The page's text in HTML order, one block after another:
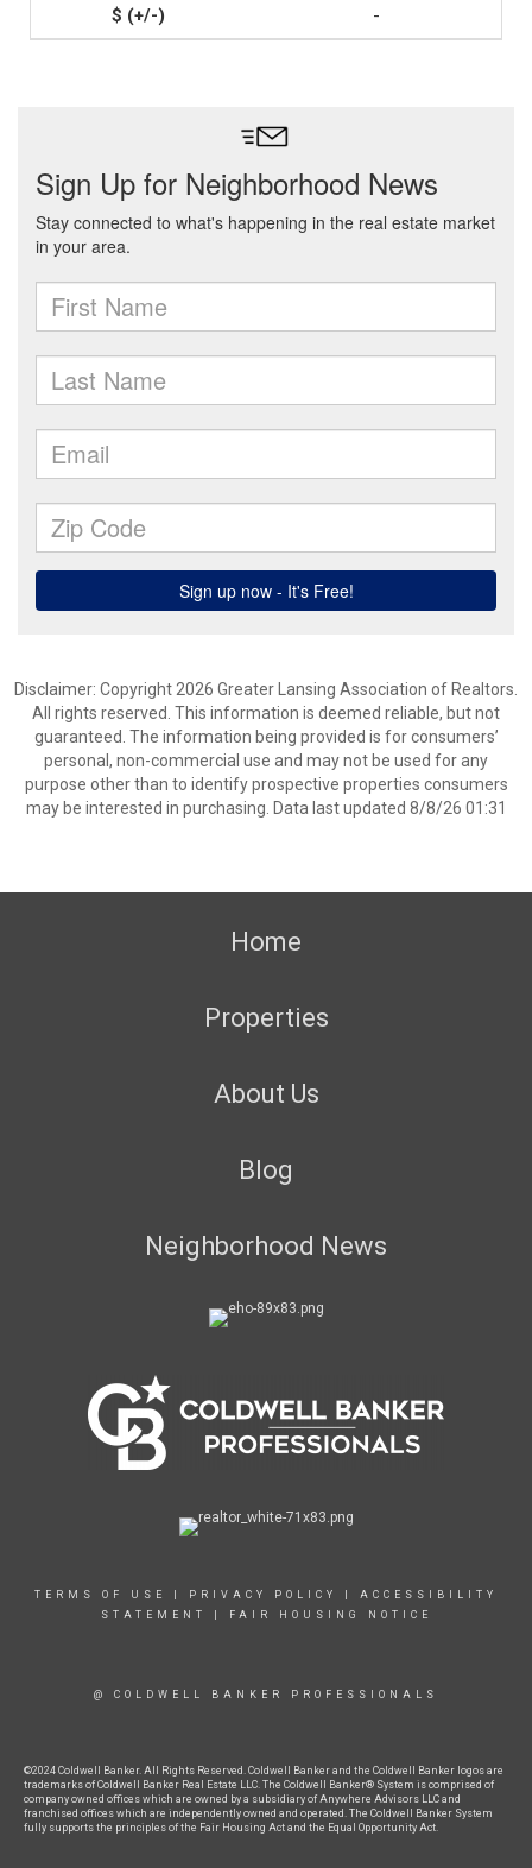
-
Disclaimer: Copyright 2026 Greater Lansing Association of Realtors.
All rights reserved. This information is deemed reliable, but not
guaranteed. The information being provided is for consumers’
personal, non-commercial use and may not be used for any
purpose other than to identify prospective properties consumers
may be interested in purchasing. Data last updated 8/8/26 01:31
Home
Properties
About Us
Blog
Neighborhood News
TERMS OF USE PRIVACY POLICY
ACCESSIBILITY
STATEMENT
FAIR HOUSING NOTICE
@ COLDWELL BANKER PROFESSIONALS
©2024 Coldwell Banker. All Rights Reserved. Coldwell Banker and the Coldwell Banker logos are
trademarks of Coldwell Banker Real Estate LLC. The Coldwell Banker® System is comprised of
company owned offices which are owned by a subsidiary of Anywhere Advisors LLC and
franchised offices which are independently owned and operated. The Coldwell Banker System
fully supports the principles of the Fair Housing Act and the Equal Opportunity Act.